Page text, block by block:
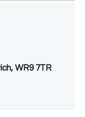
WR9 7TR